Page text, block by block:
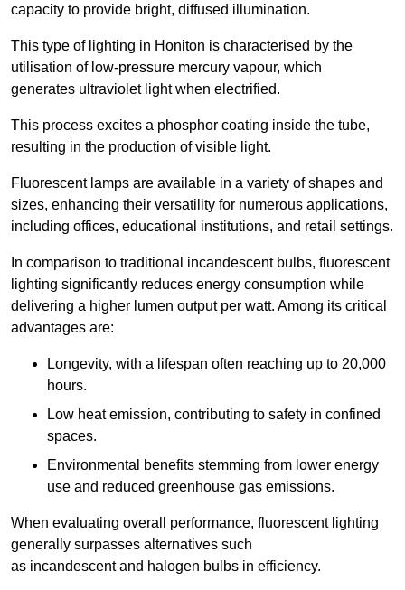
capacity to provide bright, diffused illumination.
This type of lighting in Honiton is characterised by the
utilisation of low-pressure mercury vapour, which
generates ultraviolet light when electrified.
This process excites a phosphor coating inside the tube,
resulting in the production of visible light.
Fluorescent lamps are available in a variety of shapes and
sizes, enhancing their versatility for numerous applications,
including offices, educational institutions, and retail settings.
In comparison to traditional incandescent bulbs, fluorescent
lighting significantly reduces energy consumption while
delivering a higher lumen output per watt. Among its critical
advantages are:
Longevity, with a lifespan often reaching up to 20,000
hours.
Low heat emission, contributing to safety in confined
spaces.
Environmental benefits stemming from lower energy
use and reduced greenhouse gas emissions.
When evaluating overall performance, fluorescent lighting
generally surpasses alternatives such
as incandescent and halogen bulbs in efficiency.